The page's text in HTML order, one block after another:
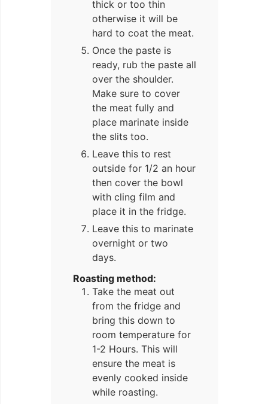
thick or too thin
otherwise it will be
hard to coat the meat.
Once the paste is
ready, rub the paste all
over the shoulder.
Make sure to cover
the meat fully and
place marinate inside
the slits too.
Leave this to rest
outside for 1/2 an hour
then cover the bowl
with cling film and
place it in the fridge.
Leave this to marinate
overnight or two
days.
Roasting method:
Take the meat out
from the fridge and
bring this down to
room temperature for
1-2 Hours. This will
ensure the meat is
evenly cooked inside
while roasting.